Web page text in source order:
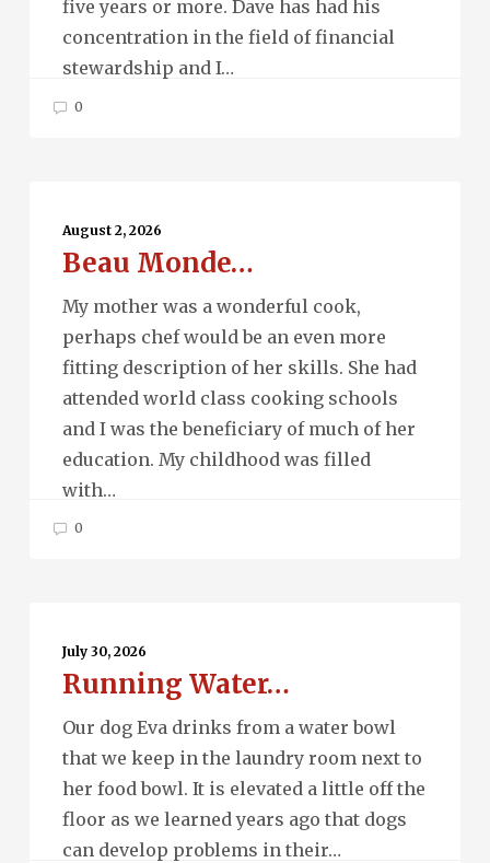
five years or more. Dave has had his
concentration in the field of financial
stewardship and I…
0
Monde…
August 2, 2026
Beau Monde…
My mother was a wonderful cook,
perhaps chef would be an even more
fitting description of her skills. She had
attended world class cooking schools
and I was the beneficiary of much of her
education. My childhood was filled
with…
0
Water…
July 30, 2026
Running Water…
Our dog Eva drinks from a water bowl
that we keep in the laundry room next to
her food bowl. It is elevated a little off the
floor as we learned years ago that dogs
can develop problems in their…